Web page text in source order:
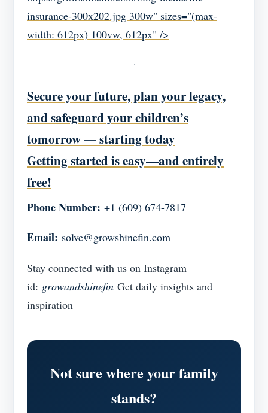
insurance-300x202.jpg 300w" sizes="(max-
width: 612px) 100vw, 612px" />
.
Secure your future, plan your legacy,
and safeguard your children’s
tomorrow — starting today
Getting started is easy—and entirely
free!
Phone Number: +1 (609) 674-7817
Email: solve@growshinefin.com
Stay connected with us on Instagram
id: growandshinefin Get daily insights and
inspiration
Not sure where your family
stands?